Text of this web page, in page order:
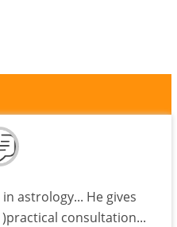
astrology... He gives
consultation...